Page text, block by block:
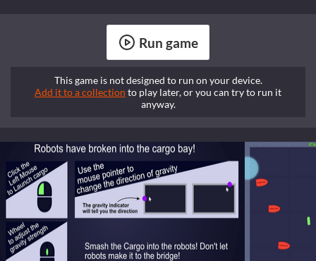
Run game
This game is not designed to run on your device.
Add it to a collection to play later, or you can try to run it
anyway.